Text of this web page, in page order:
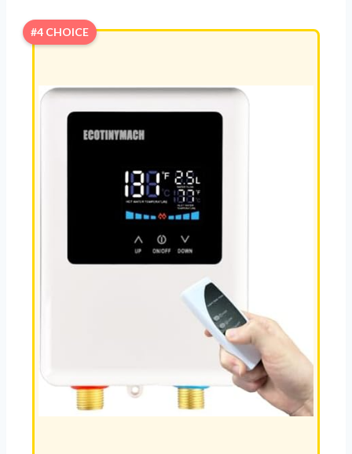
#4 CHOICE